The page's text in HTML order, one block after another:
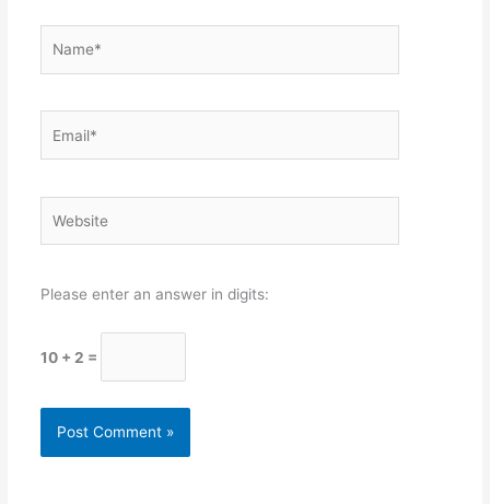
Please enter an answer in digits:
10 + 2 =